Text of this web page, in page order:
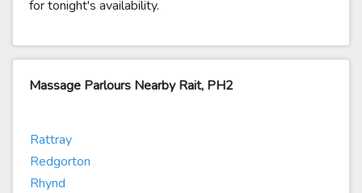
for tonight's availability.
Massage Parlours Nearby Rait, PH2
Rattray
Redgorton
Rhynd